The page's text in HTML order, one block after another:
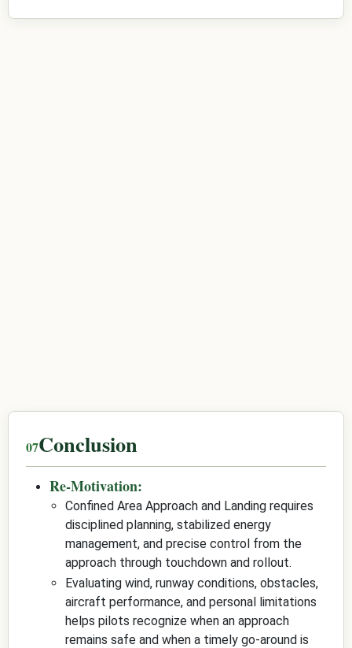
Conclusion
Re-Motivation:
Confined Area Approach and Landing requires
disciplined planning, stabilized energy
management, and precise control from the
approach through touchdown and rollout.
Evaluating wind, runway conditions, obstacles,
aircraft performance, and personal limitations
helps pilots recognize when an approach
remains safe and when a timely go-around is